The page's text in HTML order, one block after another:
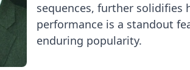
sequences, further solidifies
performance is a standout
enduring popularity.